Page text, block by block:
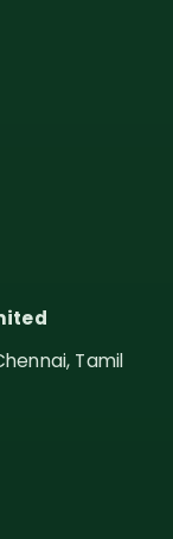
Tamil